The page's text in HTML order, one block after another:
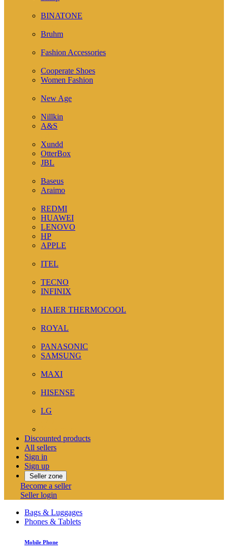
BINATONE
Bruhm
Fashion Accessories
Cooperate Shoes
Women Fashion
New Age
Nillkin
A&S
Xundd
OtterBox
JBL
Baseus
Araimo
REDMI
HUAWEI
LENOVO
HP
APPLE
ITEL
TECNO
INFINIX
HAIER THERMOCOOL
ROYAL
PANASONIC
SAMSUNG
MAXI
HISENSE
LG
Discounted products
All sellers
Sign in
Sign up
Seller zone
Become a seller
Seller login
Bags & Luggages
Phones & Tablets
Mobile Phone